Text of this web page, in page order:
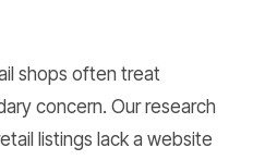
shops often treat
concern. Our research
listings lack a website